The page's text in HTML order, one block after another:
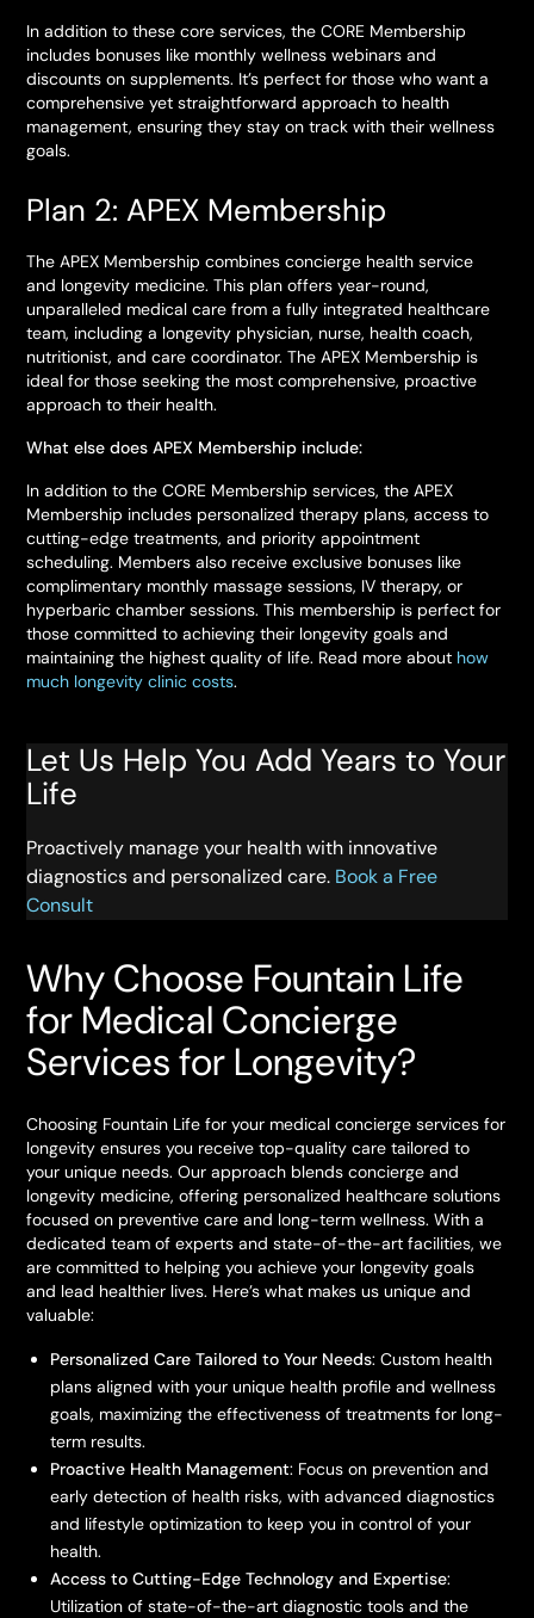
In addition to these core services, the CORE Membership
includes bonuses like monthly wellness webinars and
discounts on supplements. It’s perfect for those who want a
comprehensive yet straightforward approach to health
management, ensuring they stay on track with their wellness
goals.
Plan 2: APEX Membership
The APEX Membership combines concierge health service
and longevity medicine. This plan offers year-round,
unparalleled medical care from a fully integrated healthcare
team, including a longevity physician, nurse, health coach,
nutritionist, and care coordinator. The APEX Membership is
ideal for those seeking the most comprehensive, proactive
approach to their health.
What else does APEX Membership include:
In addition to the CORE Membership services, the APEX
Membership includes personalized therapy plans, access to
cutting-edge treatments, and priority appointment
scheduling. Members also receive exclusive bonuses like
complimentary monthly massage sessions, IV therapy, or
hyperbaric chamber sessions. This membership is perfect for
those committed to achieving their longevity goals and
maintaining the highest quality of life. Read more about how
much longevity clinic costs.
Let Us Help You Add Years to Your
Life
Proactively manage your health with innovative
diagnostics and personalized care. Book a Free
Consult
Why Choose Fountain Life
for Medical Concierge
Services for Longevity?
Choosing Fountain Life for your medical concierge services for
longevity ensures you receive top-quality care tailored to
your unique needs. Our approach blends concierge and
longevity medicine, offering personalized healthcare solutions
focused on preventive care and long-term wellness. With a
dedicated team of experts and state-of-the-art facilities, we
are committed to helping you achieve your longevity goals
and lead healthier lives. Here’s what makes us unique and
valuable:
Personalized Care Tailored to Your Needs: Custom health
plans aligned with your unique health profile and wellness
goals, maximizing the effectiveness of treatments for long-
term results.
Proactive Health Management: Focus on prevention and
early detection of health risks, with advanced diagnostics
and lifestyle optimization to keep you in control of your
health.
Access to Cutting-Edge Technology and Expertise:
Utilization of state-of-the-art diagnostic tools and the